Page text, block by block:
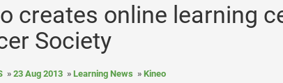
creates online learning
Society
23 Aug 2013 Learning News Kineo